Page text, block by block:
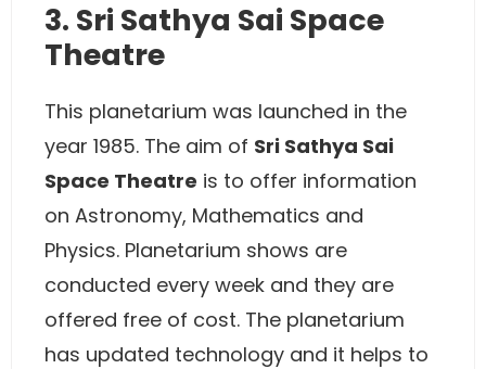
3. Sri Sathya Sai Space
Theatre
This planetarium was launched in the
year 1985. The aim of Sri Sathya Sai
Space Theatre is to offer information
on Astronomy, Mathematics and
Physics. Planetarium shows are
conducted every week and they are
offered free of cost. The planetarium
has updated technology and it helps to